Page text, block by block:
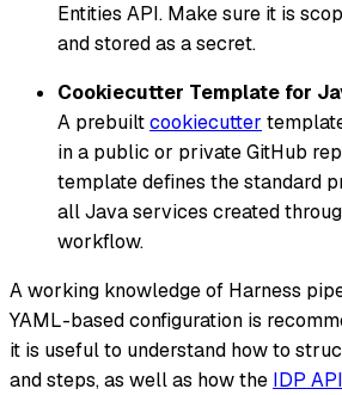
Entities API. Make sure it is
and stored as a secret.
Cookiecutter Template for
A prebuiltcookiecutter
in a public or private GitHub
template defines the standard
all Java services created
workflow.
A working knowledge of Harness
YAML-based configuration is
it is useful to understand how to
and steps, as well as how the IDP